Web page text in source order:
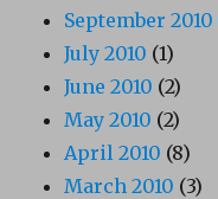
September 2010
July 2010 (1)
June 2010 (2)
May 2010 (2)
April 2010 (8)
March 2010 (3)